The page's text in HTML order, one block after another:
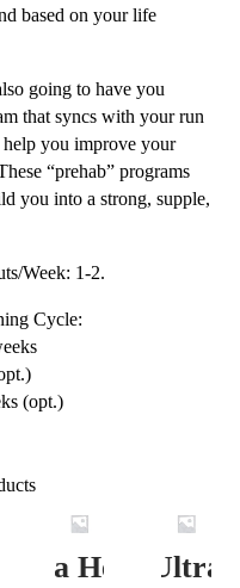
based on your life
going to have you
that syncs with your run
you improve your
“prehab” programs
you into a strong, supple,
Week: 1-2.
Cycle:
(opt.)
HeavyUltra